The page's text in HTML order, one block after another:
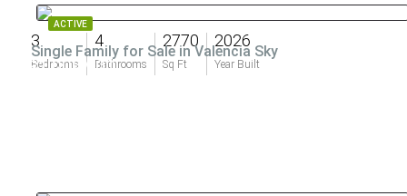
3
Bedrooms
4
Bathrooms
2770
Sq Ft
2026
Year Built
$1,009,900
ACTIVE
Single Family for Sale in Valencia Sky